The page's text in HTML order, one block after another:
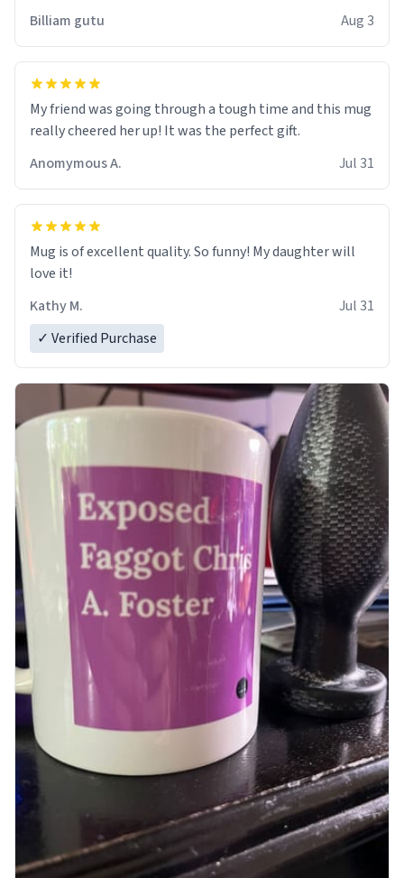
Billiam gutu Aug 3
My friend was going through a tough time and this mug
really cheered her up! It was the perfect gift.
Anomymous A.
Jul 31
Mug is of excellent quality. So funny! My daughter will
love it!
Kathy M.
Jul 31
✓ Verified Purchase